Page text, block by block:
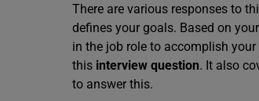
There are various responses to
defines your goals. Based on
in the job role to accomplish
this interview question. It also
to answer this.